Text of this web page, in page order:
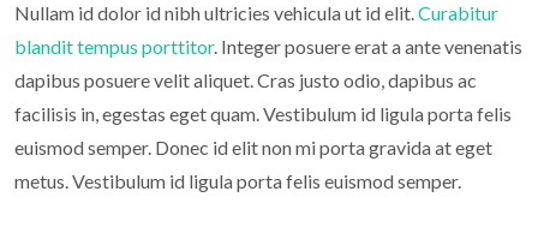
Nullam id dolor id nibh ultricies vehicula ut id elit.Curabitur
blandit tempus porttitor. Integer posuere erat a ante venenatis
dapibus posuere velit aliquet. Cras justo odio, dapibus ac
facilisis in, egestas eget quam. Vestibulum id ligula porta felis
euismod semper. Donec id elit non mi porta gravida at eget
metus. Vestibulum id ligula porta felis euismod semper.